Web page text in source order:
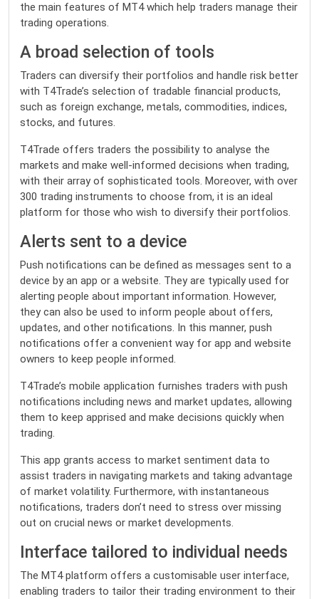
the main features of MT4 which help traders manage their
trading operations.
A broad selection of tools
Traders can diversify their portfolios and handle risk better
with T4Trade’s selection of tradable financial products,
such as foreign exchange, metals, commodities, indices,
stocks, and futures.
T4Trade offers traders the possibility to analyse the
markets and make well-informed decisions when trading,
with their array of sophisticated tools. Moreover, with over
300 trading instruments to choose from, it is an ideal
platform for those who wish to diversify their portfolios.
Alerts sent to a device
Push notifications can be defined as messages sent to a
device by an app or a website. They are typically used for
alerting people about important information. However,
they can also be used to inform people about offers,
updates, and other notifications. In this manner, push
notifications offer a convenient way for app and website
owners to keep people informed.
T4Trade’s mobile application furnishes traders with push
notifications including news and market updates, allowing
them to keep apprised and make decisions quickly when
trading.
This app grants access to market sentiment data to
assist traders in navigating markets and taking advantage
of market volatility. Furthermore, with instantaneous
notifications, traders don’t need to stress over missing
out on crucial news or market developments.
Interface tailored to individual needs
The MT4 platform offers a customisable user interface,
enabling traders to tailor their trading environment to their